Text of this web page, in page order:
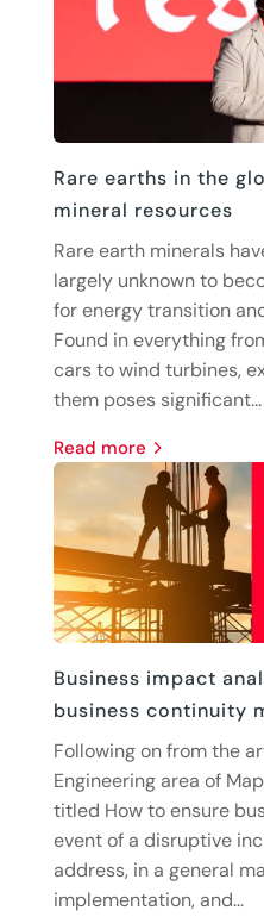
Rare earths in the
mineral resources
Rare earth minerals
largely unknown to
for energy transition
Found in everything
cars to wind turbines,
them poses significant...
read more
Business impact
business continuity
Following on from the
Engineering area of
titled How to ensure
event of a disruptive
address, in a general
implementation, and...